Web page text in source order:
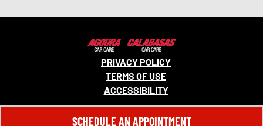
© 2026 MONRO, INC. ALL RIGHTS RESERVED.
PRIVACY POLICY
TERMS OF USE
ACCESSIBILITY
SCHEDULE AN APPOINTMENT